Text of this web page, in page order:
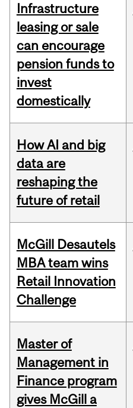
Infrastructure
leasing or sale
can encourage
pension funds to
invest
domestically
How AI and big
data are
reshaping the
future of retail
McGill Desautels
MBA team wins
Retail Innovation
Challenge
Master of
Management in
Finance program
gives McGill a